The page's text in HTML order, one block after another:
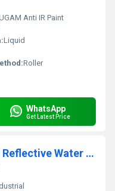
Anti IR Paint
Liquid
Roller
WhatsApp
Get Latest Price
UGAM Insulmix Epoxy Heat Reflective Water Based Paint